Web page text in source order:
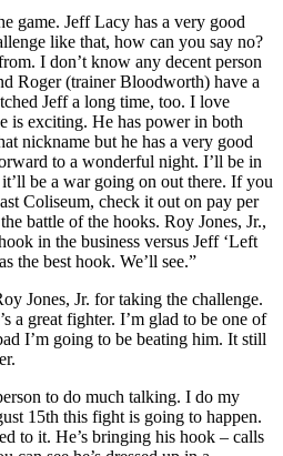
game. Jeff Lacy has a very good
like that, how can you say no?
I don’t know any decent person
Roger (trainer Bloodworth) have a
Jeff a long time, too. I love
is exciting. He has power in both
nickname but he has a very good
to a wonderful night. I’ll be in
be a war going on out there. If you
Coliseum, check it out on pay per
battle of the hooks. Roy Jones, Jr.,
in the business versus Jeff ‘Left
the best hook. We’ll see.”
Jones, Jr. for taking the challenge.
a great fighter. I’m glad to be one of
I’m going to be beating him. It still
to do much talking. I do my
15th this fight is going to happen.
to it. He’s bringing his hook – calls